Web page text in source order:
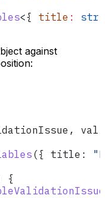
<{ title :
against
,
({ title:
{